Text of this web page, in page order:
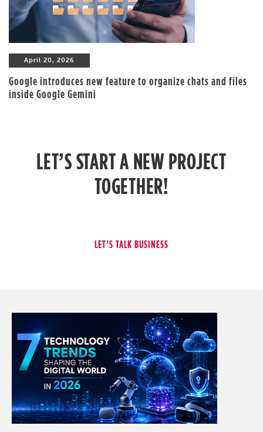
April 20, 2026
Google introduces new feature to organize chats and files
inside Google Gemini
LET’S START A NEW PROJECT
TOGETHER!